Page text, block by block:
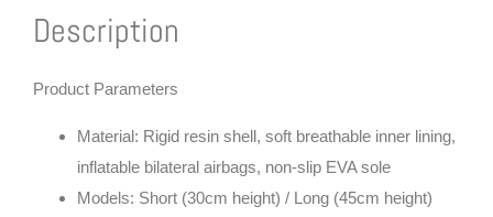
Description
Product Parameters
Material: Rigid resin shell, soft breathable inner lining,
inflatable bilateral airbags, non-slip EVA sole
Models: Short (30cm height) / Long (45cm height)